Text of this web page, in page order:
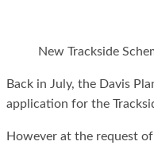
New Trackside
Back in July, the Davis
application for the
However at the request